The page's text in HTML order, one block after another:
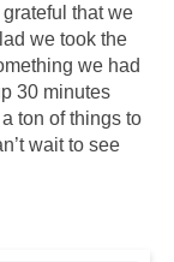
that we
we took the
we had
30 minutes
ton of things to
wait to see